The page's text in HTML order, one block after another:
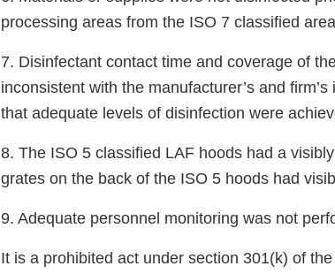
processing areas from the ISO 7 classified
7. Disinfectant contact time and coverage of
inconsistent with the manufacturer’s and
that adequate levels of disinfection were
8. The ISO 5 classified LAF hoods had a
grates on the back of the ISO 5 hoods had
9. Adequate personnel monitoring was not
It is a prohibited act under section 301(k) of